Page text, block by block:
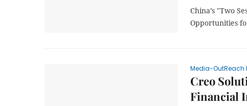
China’s "Two
Opportunities
Media-OutReach
Creo
Financial